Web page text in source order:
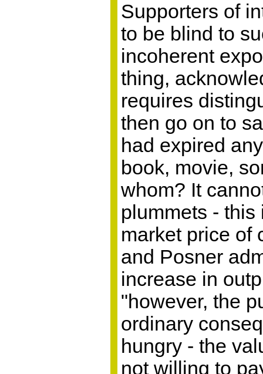
Supporters of
to be blind to
incoherent
thing,
requires
then go on to
had expired
book, movie,
whom? It
plummets -
market price of
and Posner
increase in
"however, the
ordinary
hungry - the
not willing to